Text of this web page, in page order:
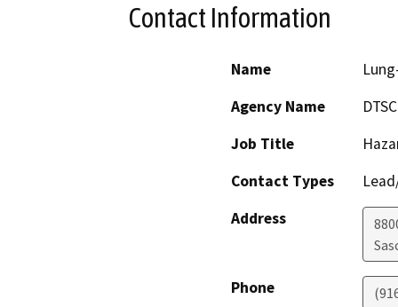
Contact Information
Name
Agency Name
DTSC
Job Title
Contact Types
Address
Phone